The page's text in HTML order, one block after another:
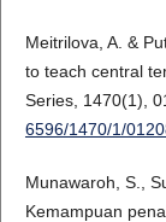
Meitrilova, A. &
to teach central
Series, 1470(1),
6596/1470/1/
Munawaroh, S.,
Kemampuan